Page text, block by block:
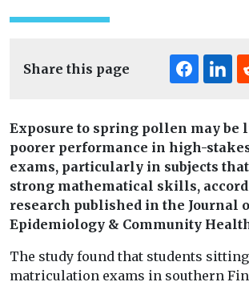
Share this page
Exposure to spring pollen may be
poorer performance in high-
exams, particularly in subjects
strong mathematical skills,
research published in the Journal
Epidemiology & Community
The study found that students
matriculation exams in southern